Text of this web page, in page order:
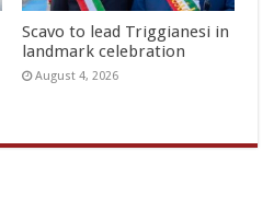
Scavo to lead Triggianesi in
landmark celebration
August 4, 2026